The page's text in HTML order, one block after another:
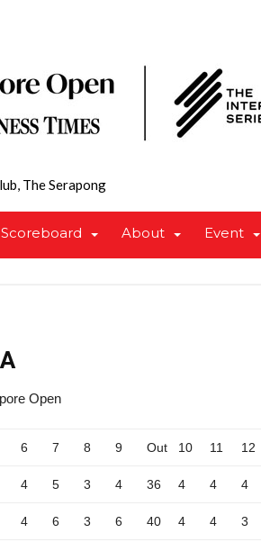
The Serapong
Scoreboard About Event
Open
6 7 8 9 Out 10 11 12
4 5 3 4 36 4 4 4
4 6 3 6 40 4 4 3